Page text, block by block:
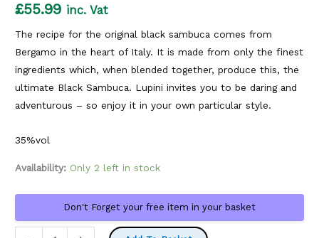
£55.99 inc. Vat
The recipe for the original black sambuca comes from
Bergamo in the heart of Italy. It is made from only the finest
ingredients which, when blended together, produce this, the
ultimate Black Sambuca. Lupini invites you to be daring and
adventurous – so enjoy it in your own particular style.
35%vol
Availability: Only 2 left in stock
Don't Forget your free item in your basket